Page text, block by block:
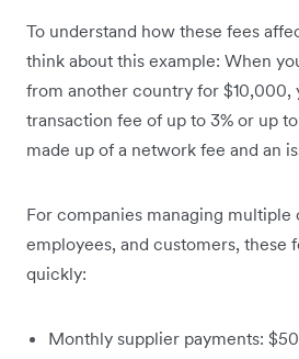
To understand how these fees
think about this example: When
from another country for $10,000,
transaction fee of up to 3% or up
made up of a network fee and an
For companies managing multiple
employees, and customers, these
quickly:
Monthly supplier payments: